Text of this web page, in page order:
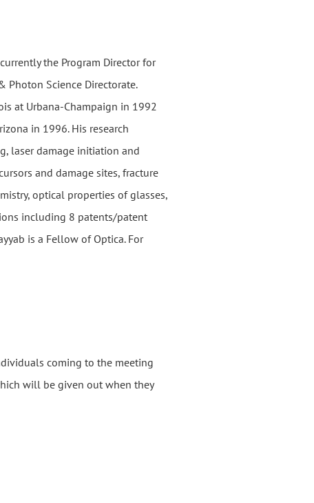
the Program Director for
Photon Science Directorate.
at Urbana-Champaign in 1992
in 1996. His research
laser damage initiation and
and damage sites, fracture
optical properties of glasses,
including 8 patents/patent
is a Fellow of Optica. For
coming to the meeting
will be given out when they